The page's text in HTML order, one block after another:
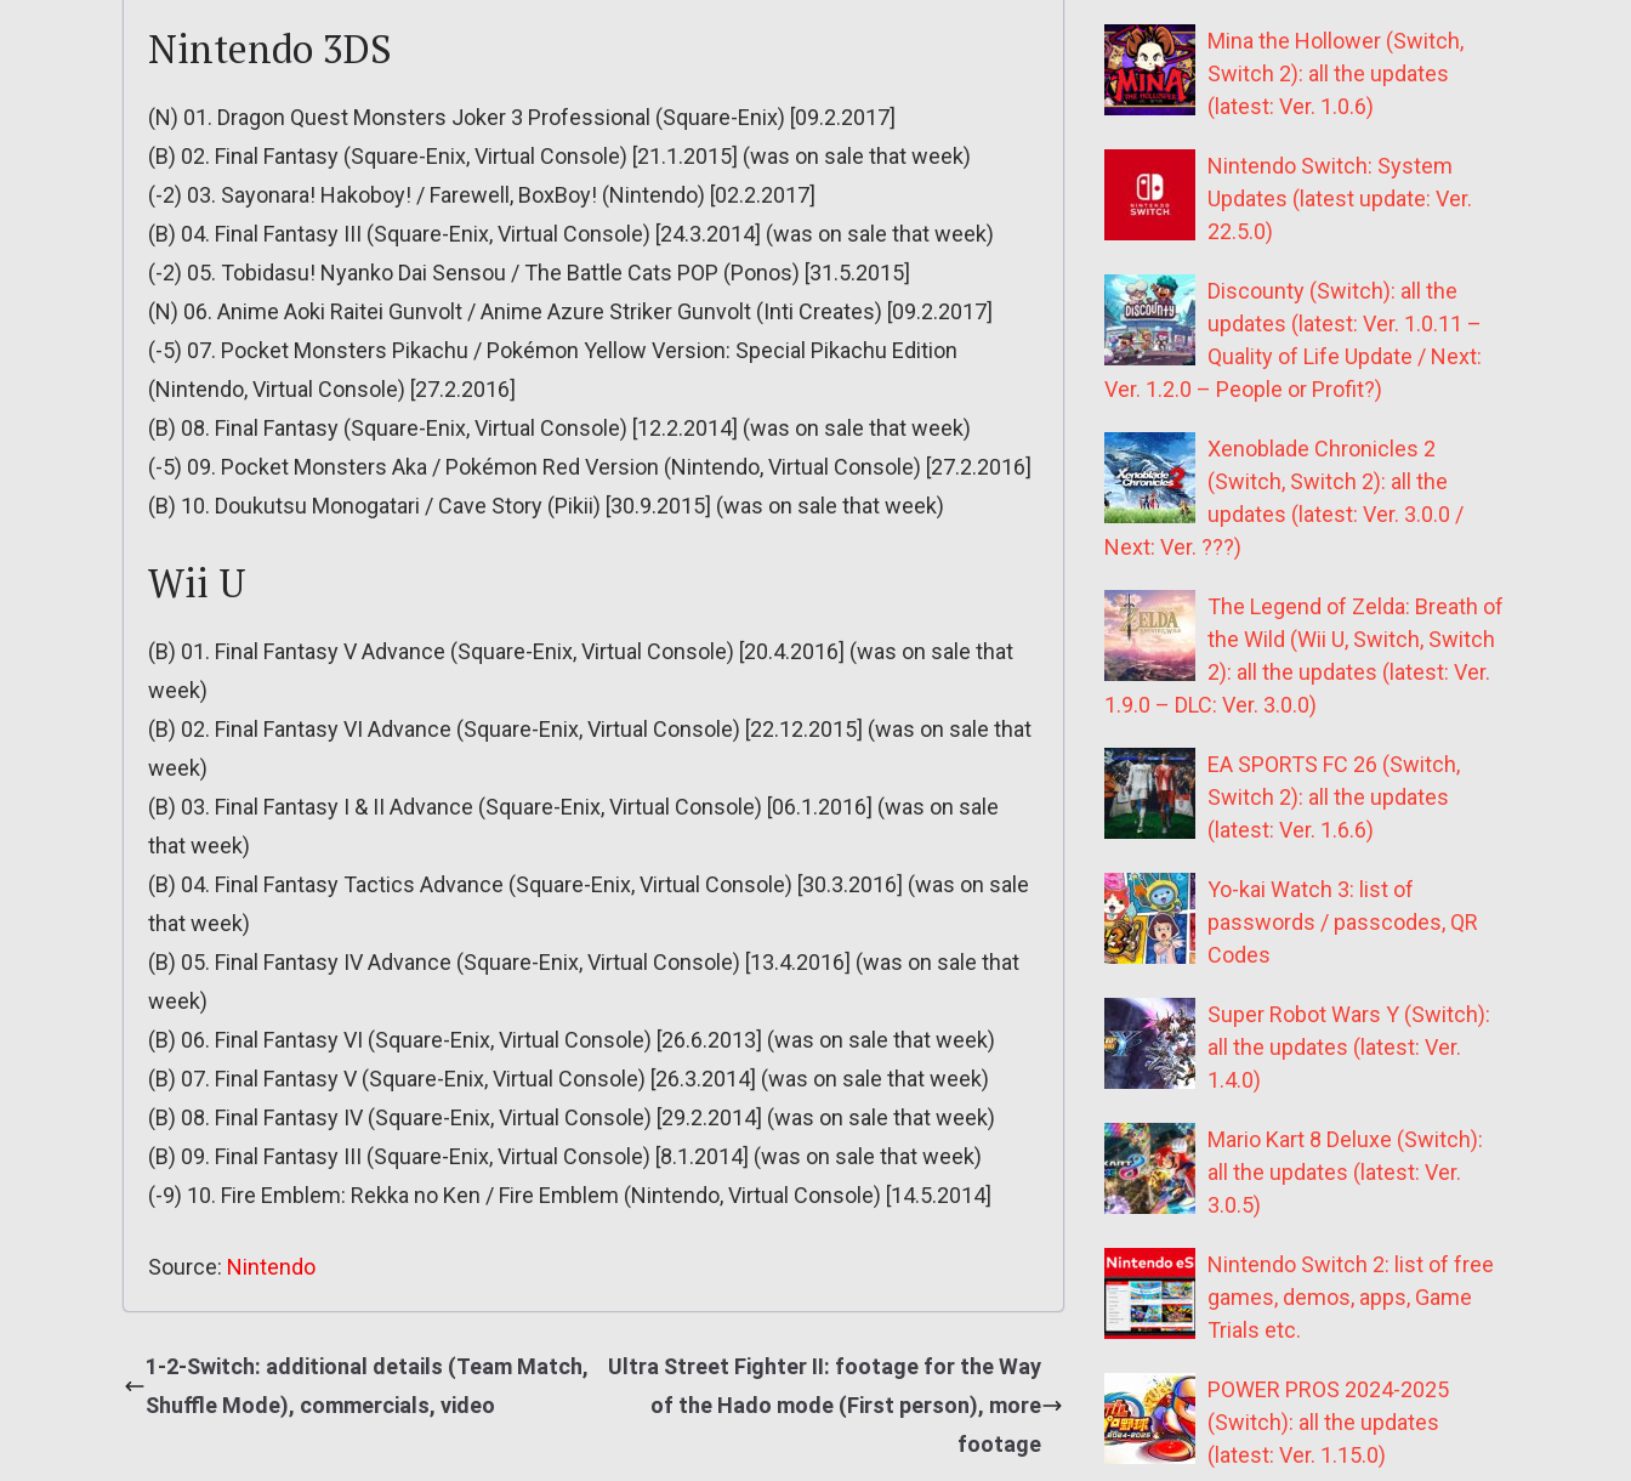
Nintendo 3DS
(N) 01. Dragon Quest Monsters Joker 3 Professional (Square-Enix) [09.2.2017]
(B) 02. Final Fantasy (Square-Enix, Virtual Console) [21.1.2015] (was on sale that week)
(-2) 03. Sayonara! Hakoboy! / Farewell, BoxBoy! (Nintendo) [02.2.2017]
(B) 04. Final Fantasy III (Square-Enix, Virtual Console) [24.3.2014] (was on sale that week)
(-2) 05. Tobidasu! Nyanko Dai Sensou / The Battle Cats POP (Ponos) [31.5.2015]
(N) 06. Anime Aoki Raitei Gunvolt / Anime Azure Striker Gunvolt (Inti Creates) [09.2.2017]
(-5) 07. Pocket Monsters Pikachu / Pokémon Yellow Version: Special Pikachu Edition
(Nintendo, Virtual Console) [27.2.2016]
(B) 08. Final Fantasy (Square-Enix, Virtual Console) [12.2.2014] (was on sale that week)
(-5) 09. Pocket Monsters Aka / Pokémon Red Version (Nintendo, Virtual Console) [27.2.2016]
(B) 10. Doukutsu Monogatari / Cave Story (Pikii) [30.9.2015] (was on sale that week)
Wii U
(B) 01. Final Fantasy V Advance (Square-Enix, Virtual Console) [20.4.2016] (was on sale that
week)
(B) 02. Final Fantasy VI Advance (Square-Enix, Virtual Console) [22.12.2015] (was on sale that
week)
(B) 03. Final Fantasy I & II Advance (Square-Enix, Virtual Console) [06.1.2016] (was on sale
that week)
(B) 04. Final Fantasy Tactics Advance (Square-Enix, Virtual Console) [30.3.2016] (was on sale
that week)
(B) 05. Final Fantasy IV Advance (Square-Enix, Virtual Console) [13.4.2016] (was on sale that
week)
(B) 06. Final Fantasy VI (Square-Enix, Virtual Console) [26.6.2013] (was on sale that week)
(B) 07. Final Fantasy V (Square-Enix, Virtual Console) [26.3.2014] (was on sale that week)
(B) 08. Final Fantasy IV (Square-Enix, Virtual Console) [29.2.2014] (was on sale that week)
(B) 09. Final Fantasy III (Square-Enix, Virtual Console) [8.1.2014] (was on sale that week)
(-9) 10. Fire Emblem: Rekka no Ken / Fire Emblem (Nintendo, Virtual Console) [14.5.2014]
Source: Nintendo
1-2-Switch: additional details (Team Match,
Shuffle Mode), commercials, video
Ultra Street Fighter II: footage for the Way
of the Hado mode (First person), more
footage
Mina the Hollower (Switch,
Switch 2): all the updates
(latest: Ver. 1.0.6)
Nintendo Switch: System
Updates (latest update: Ver.
22.5.0)
Discounty (Switch): all the
updates (latest: Ver. 1.0.11 –
Quality of Life Update / Next:
Ver. 1.2.0 – People or Profit?)
Xenoblade Chronicles 2
(Switch, Switch 2): all the
updates (latest: Ver. 3.0.0 /
Next: Ver. ???)
The Legend of Zelda: Breath of
the Wild (Wii U, Switch, Switch
2): all the updates (latest: Ver.
1.9.0 – DLC: Ver. 3.0.0)
EA SPORTS FC 26 (Switch,
Switch 2): all the updates
(latest: Ver. 1.6.6)
Yo-kai Watch 3: list of
passwords / passcodes, QR
Codes
Super Robot Wars Y (Switch):
all the updates (latest: Ver.
1.4.0)
Mario Kart 8 Deluxe (Switch):
all the updates (latest: Ver.
3.0.5)
Nintendo Switch 2: list of free
games, demos, apps, Game
Trials etc.
POWER PROS 2024-2025
(Switch): all the updates
(latest: Ver. 1.15.0)